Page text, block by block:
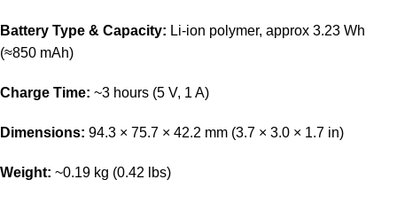
Battery Type & Capacity: Li-ion polymer, approx 3.23 Wh
(≈850 mAh)
Charge Time: ~3 hours (5 V, 1 A)
Dimensions: 94.3 × 75.7 × 42.2 mm (3.7 × 3.0 × 1.7 in)
Weight: ~0.19 kg (0.42 lbs)